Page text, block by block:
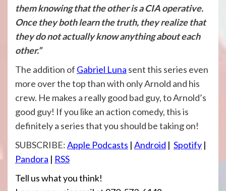
them knowing that the other is a CIA operative.
Once they both learn the truth, they realize that
they do not actually know anything about each
other.”
The addition of Gabriel Luna sent this series even
more over the top than with only Arnold and his
crew. He makes a really good bad guy, to Arnold’s
good guy! If you like an action comedy, this is
definitely a series that you should be taking on!
SUBSCRIBE:Apple Podcasts | Android | Spotify |
Pandora | RSS
Tell us what you think!